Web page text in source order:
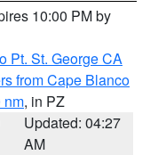
10:00 PM by
Pt. St. George CA
from Cape Blanco
nm, in PZ
Updated: 04:27
AM